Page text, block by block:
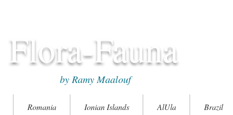
Flora-Fauna
by Ramy Maalouf
Romania Ionian Islands AlUla Brazil